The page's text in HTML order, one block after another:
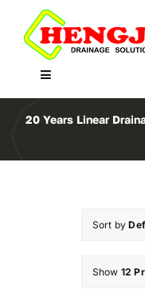
content
Toggle
Navigation
Home
20 Years Linear
Sort by
Show 12